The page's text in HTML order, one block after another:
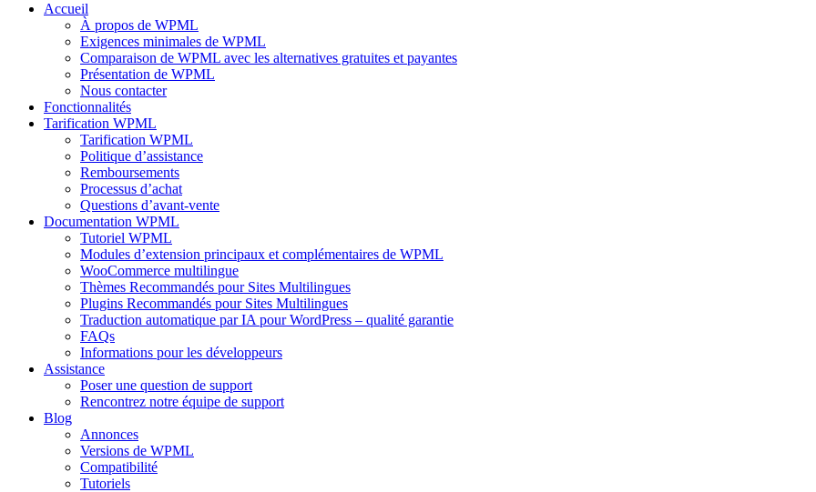
Accueil
À propos de WPML
Exigences minimales de WPML
Comparaison de WPML avec les alternatives gratuites et payantes
Présentation de WPML
Nous contacter
Fonctionnalités
Tarification WPML
Tarification WPML
Politique d’assistance
Remboursements
Processus d’achat
Questions d’avant-vente
Documentation WPML
Tutoriel WPML
Modules d’extension principaux et complémentaires de WPML
WooCommerce multilingue
Thèmes Recommandés pour Sites Multilingues
Plugins Recommandés pour Sites Multilingues
Traduction automatique par IA pour WordPress – qualité garantie
FAQs
Informations pour les développeurs
Assistance
Poser une question de support
Rencontrez notre équipe de support
Blog
Annonces
Versions de WPML
Compatibilité
Tutoriels